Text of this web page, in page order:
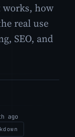
how
real use
SEO, and
ago